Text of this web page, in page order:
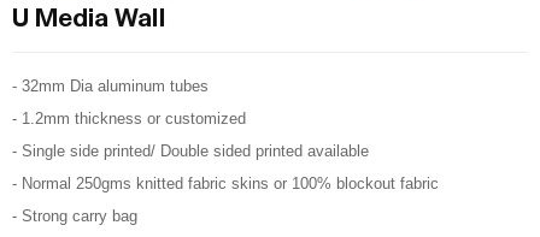
U Media Wall
- 32mm Dia aluminum tubes
- 1.2mm thickness or customized
- Single side printed/ Double sided printed available
- Normal 250gms knitted fabric skins or 100% blockout fabric
- Strong carry bag